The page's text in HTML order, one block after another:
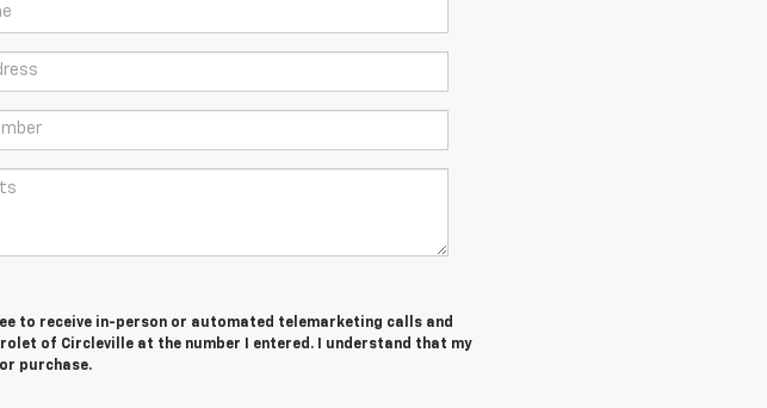
to receive in-person or automated telemarketing calls and
of Circleville at the number I entered. I understand that my
purchase.